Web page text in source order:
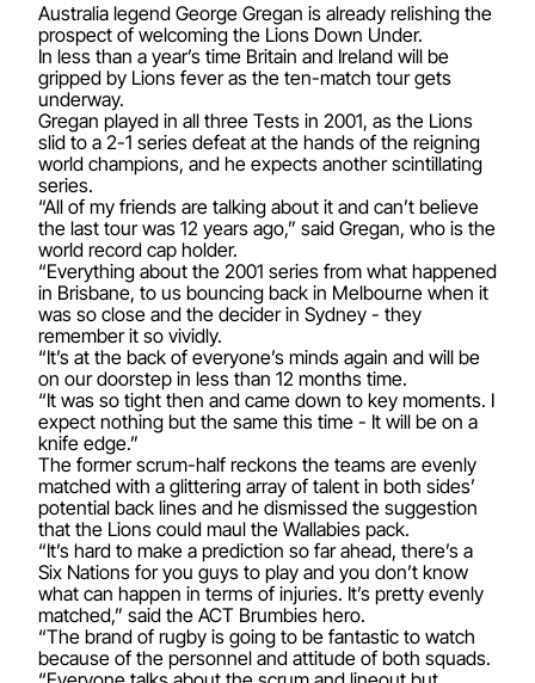
Australia legend George Gregan is already relishing the
prospect of welcoming the Lions Down Under.
In less than a year’s time Britain and Ireland will be
gripped by Lions fever as the ten-match tour gets
underway.
Gregan played in all three Tests in 2001, as the Lions
slid to a 2-1 series defeat at the hands of the reigning
world champions, and he expects another scintillating
series.
“All of my friends are talking about it and can’t believe
the last tour was 12 years ago,” said Gregan, who is the
world record cap holder.
“Everything about the 2001 series from what happened
in Brisbane, to us bouncing back in Melbourne when it
was so close and the decider in Sydney - they
remember it so vividly.
“It’s at the back of everyone’s minds again and will be
on our doorstep in less than 12 months time.
“It was so tight then and came down to key moments. I
expect nothing but the same this time - It will be on a
knife edge.”
The former scrum-half reckons the teams are evenly
matched with a glittering array of talent in both sides’
potential back lines and he dismissed the suggestion
that the Lions could maul the Wallabies pack.
“It’s hard to make a prediction so far ahead, there’s a
Six Nations for you guys to play and you don’t know
what can happen in terms of injuries. It’s pretty evenly
matched,” said the ACT Brumbies hero.
“The brand of rugby is going to be fantastic to watch
because of the personnel and attitude of both squads.